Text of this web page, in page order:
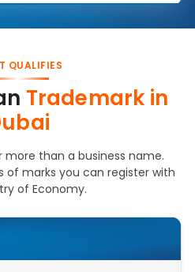
QUALIFIES
Trademark in
than a business name.
of marks you can register with
of Economy.